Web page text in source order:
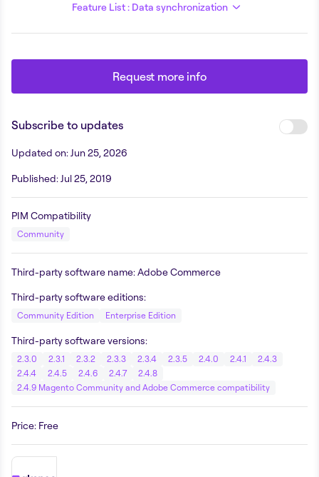
Feature List : Data synchronization
Request more info
Subscribe to updates
Updated on: Jun 25, 2026
Published: Jul 25, 2019
PIM Compatibility
Community
Third-party software name:Adobe Commerce
Third-party software editions:
Community Edition Enterprise Edition
Third-party software versions:
2.3.0 2.3.1 2.3.2 2.3.3 2.3.4 2.3.5 2.4.0 2.4.1
2.4.3
2.4.4
2.4.5 2.4.6 2.4.7
2.4.8
2.4.9 Magento Community and Adobe Commerce compatibility
Price: Free